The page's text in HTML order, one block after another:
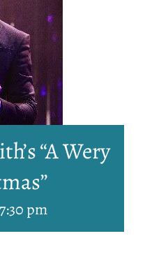
“A Wery
pm